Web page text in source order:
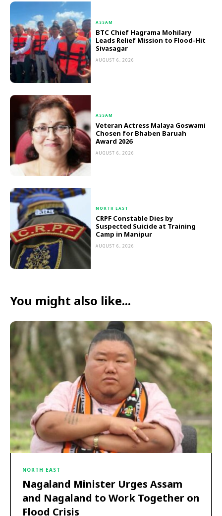
ASSAM
BTC Chief Hagrama Mohilary
Leads Relief Mission to Flood-Hit
Sivasagar
AUGUST 6, 2026
ASSAM
Veteran Actress Malaya Goswami
Chosen for Bhaben Baruah
Award 2026
AUGUST 6, 2026
NORTH EAST
CRPF Constable Dies by
Suspected Suicide at Training
Camp in Manipur
AUGUST 6, 2026
You might also like...
NORTH EAST
Nagaland Minister Urges Assam
and Nagaland to Work Together on
Flood Crisis